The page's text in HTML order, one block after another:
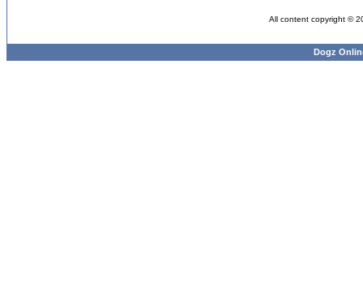
All content copyright ©
Dogz